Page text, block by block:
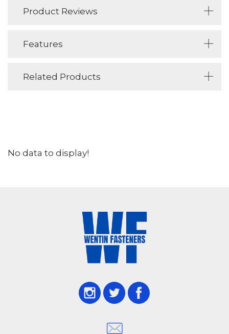
Product Reviews
Features
Related Products
No data to display!